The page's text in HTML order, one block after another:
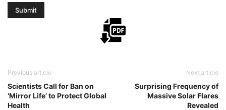
Previous article
Scientists Call for Ban on
‘Mirror Life’ to Protect Global
Health
Next article
Surprising Frequency of
Massive Solar Flares
Revealed